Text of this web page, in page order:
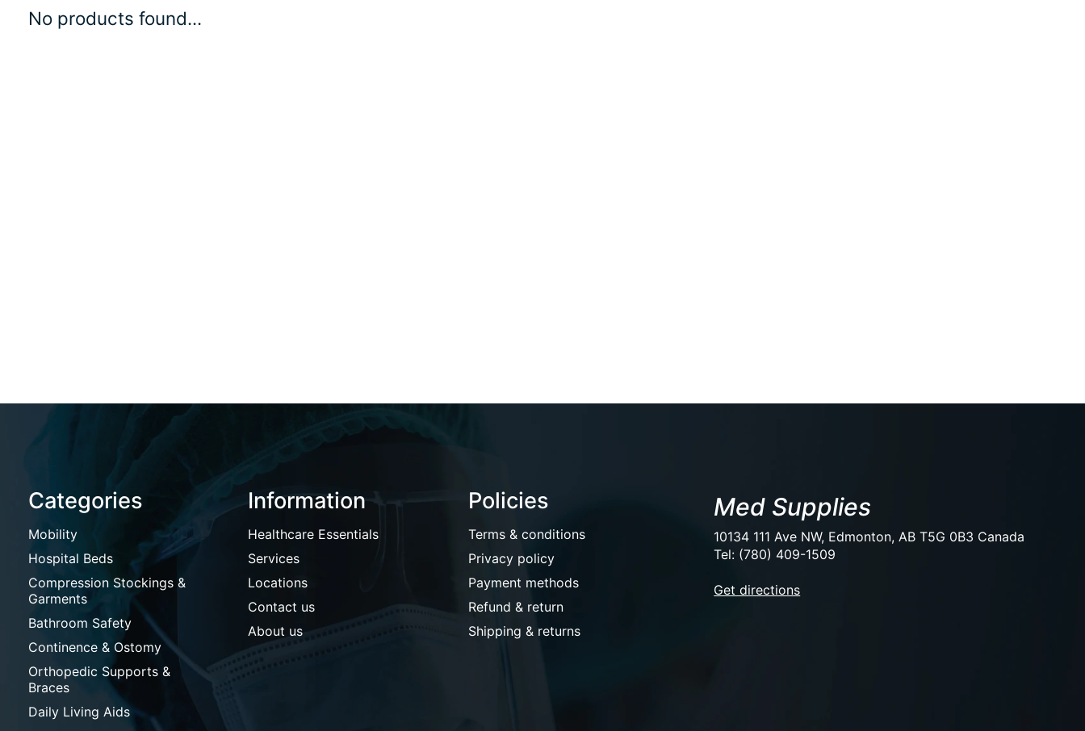
No products found...
Categories
Mobility
Hospital Beds
Compression Stockings &
Garments
Bathroom Safety
Continence & Ostomy
Orthopedic Supports &
Braces
Daily Living Aids
Information
Healthcare Essentials
Services
Locations
Contact us
About us
Policies
Terms & conditions
Privacy policy
Payment methods
Refund & return
Shipping & returns
Med Supplies
10134 111 Ave NW, Edmonton, AB T5G 0B3 Canada
Tel: (780) 409-1509
Get directions